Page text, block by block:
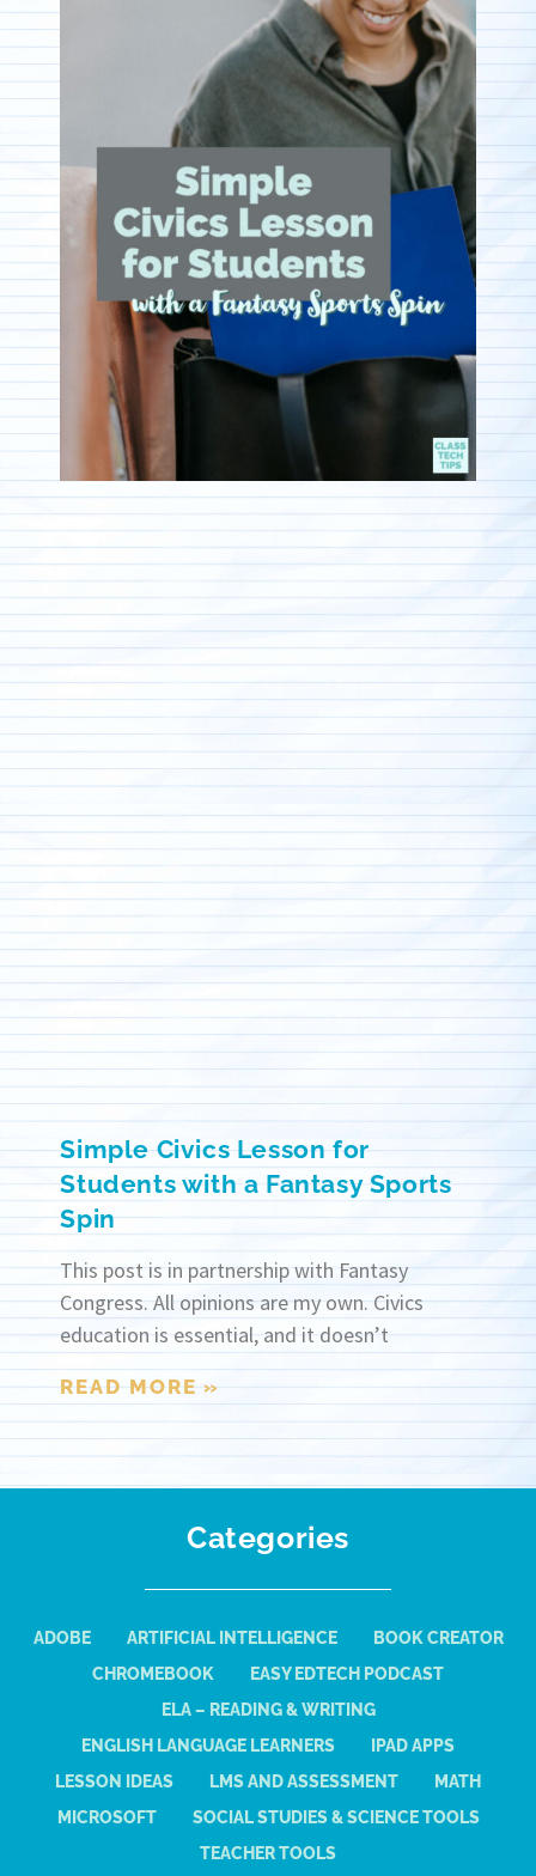
Simple Civics Lesson for
Students with a Fantasy Sports
Spin
This post is in partnership with Fantasy
Congress. All opinions are my own. Civics
education is essential, and it doesn’t
READ MORE »
Categories
ADOBE ARTIFICIAL INTELLIGENCE
BOOK CREATOR
CHROMEBOOK
EASY EDTECH PODCAST
ELA – READING & WRITING
ENGLISH LANGUAGE LEARNERS
IPAD APPS
LESSON IDEAS
LMS AND ASSESSMENT
MATH
MICROSOFT
SOCIAL STUDIES & SCIENCE TOOLS
TEACHER TOOLS